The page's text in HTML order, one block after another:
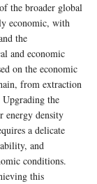
the broader global
economic, with
the
and economic
on the economic
from extraction
the
energy density
a delicate
and
conditions.
this